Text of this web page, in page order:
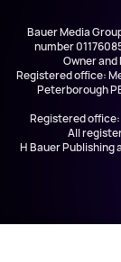
Bauer Media
number
Owner and
Registered office:
Peterborough
Registered office:
All
H Bauer Publishing